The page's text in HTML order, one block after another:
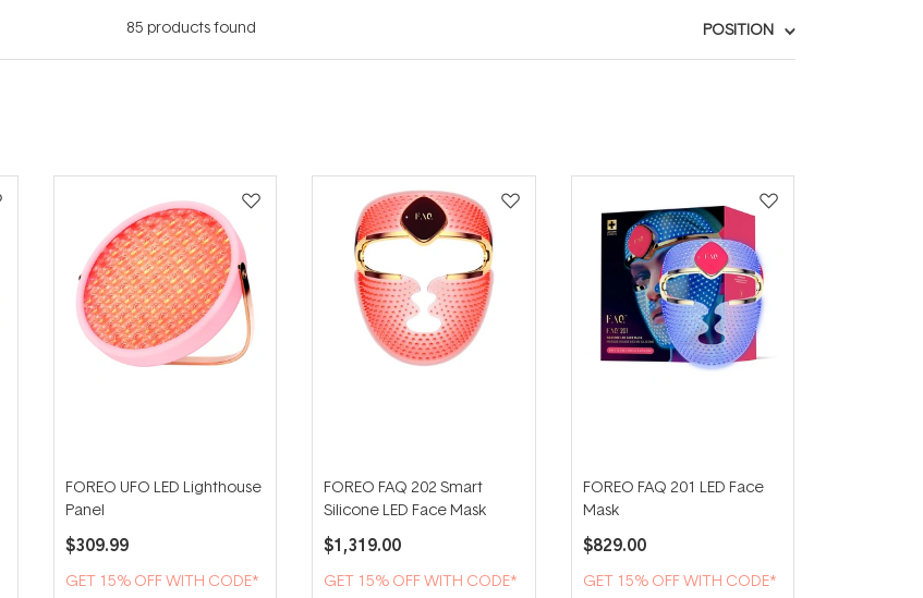
85 products found POSITION
FOREO UFO LED Lighthouse
Panel
$309.99
GET 15% OFF WITH CODE*
FOREO FAQ 202 Smart
Silicone LED Face Mask
$1,319.00
GET 15% OFF WITH CODE*
FOREO FAQ 201 LED Face
Mask
$829.00
GET 15% OFF WITH CODE*